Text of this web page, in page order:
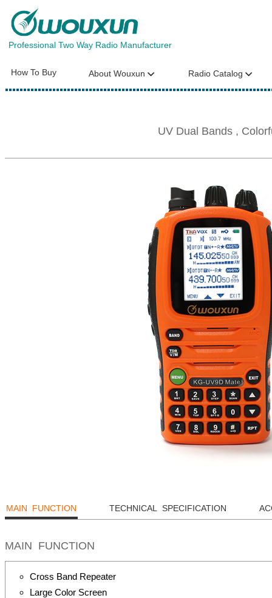
Professional Two Way Radio Manufacturer
How To Buy About Wouxun Radio Catalog
UV Dual Bands ,
MAIN FUNCTION TECHNICAL SPECIFICATION
MAIN FUNCTION
Cross Band Repeater
Large Color Screen